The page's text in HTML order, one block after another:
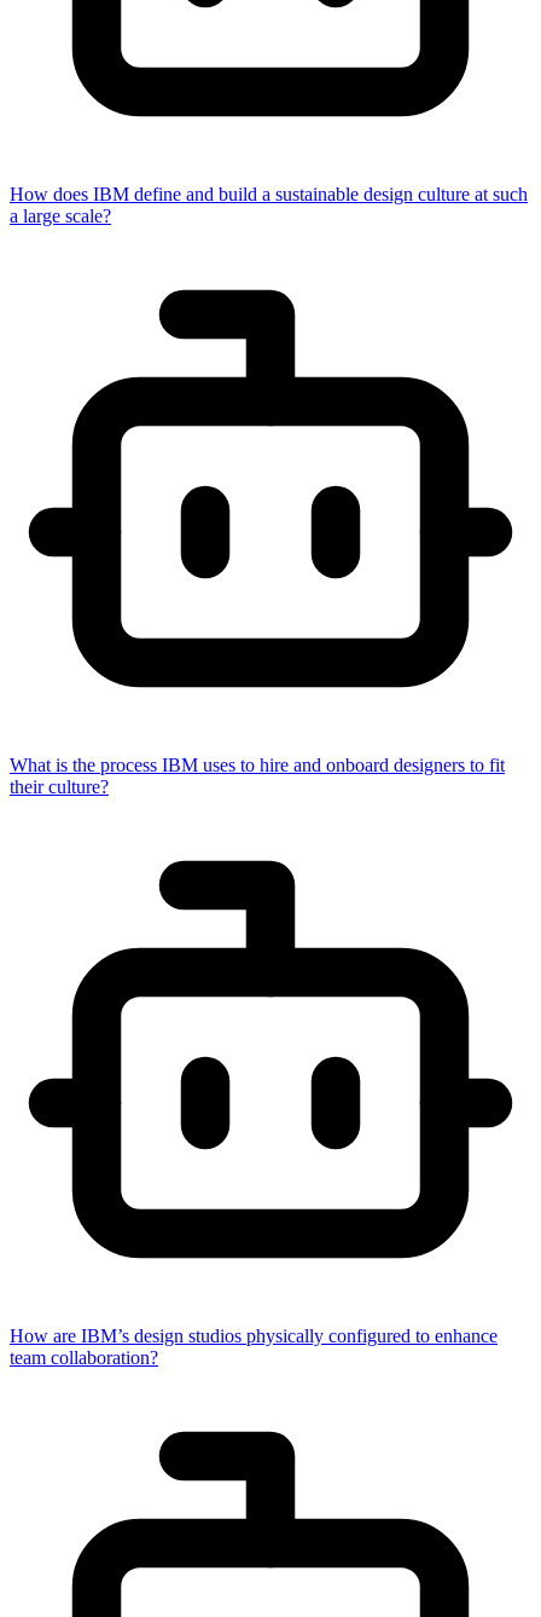
How does IBM define and build a sustainable design culture at such
a large scale?
What is the process IBM uses to hire and onboard designers to fit
their culture?
How are IBM’s design studios physically configured to enhance
team collaboration?